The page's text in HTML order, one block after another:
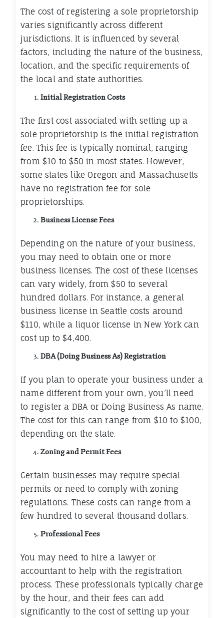
The cost of registering a sole proprietorship
varies significantly across different
jurisdictions. It is influenced by several
factors, including the nature of the business,
location, and the specific requirements of
the local and state authorities.
Initial Registration Costs
The first cost associated with setting up a
sole proprietorship is the initial registration
fee. This fee is typically nominal, ranging
from $10 to $50 in most states. However,
some states like Oregon and Massachusetts
have no registration fee for sole
proprietorships.
Business License Fees
Depending on the nature of your business,
you may need to obtain one or more
business licenses. The cost of these licenses
can vary widely, from $50 to several
hundred dollars. For instance, a general
business license in Seattle costs around
$110, while a liquor license in New York can
cost up to $4,400.
DBA (Doing Business As) Registration
If you plan to operate your business under a
name different from your own, you’ll need
to register a DBA or Doing Business As name.
The cost for this can range from $10 to $100,
depending on the state.
Zoning and Permit Fees
Certain businesses may require special
permits or need to comply with zoning
regulations. These costs can range from a
few hundred to several thousand dollars.
Professional Fees
You may need to hire a lawyer or
accountant to help with the registration
process. These professionals typically charge
by the hour, and their fees can add
significantly to the cost of setting up your